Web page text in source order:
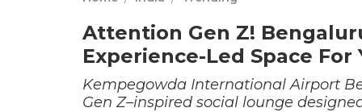
Attention Gen Z!
Experience-Led Space For
Kempegowda International Airport
Gen Z–inspired social lounge